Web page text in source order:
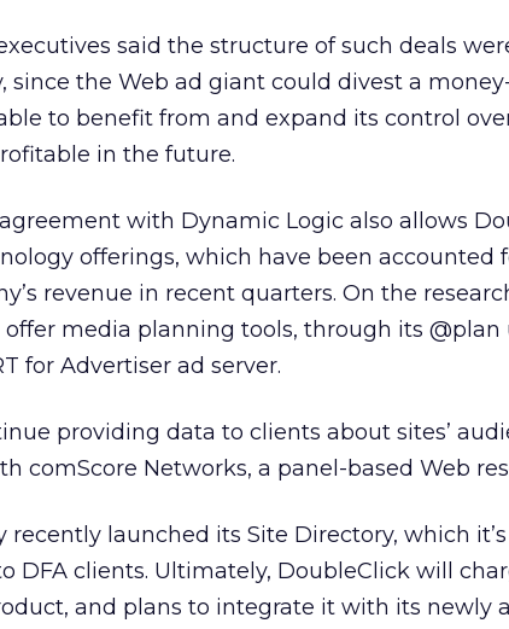
said the structure of such deals
since the Web ad giant could divest a
to benefit from and expand its control
in the future.
with Dynamic Logic also allows
offerings, which have been accounted
revenue in recent quarters. On the
media planning tools, through its @plan
for Advertiser ad server.
providing data to clients about sites’
comScore Networks, a panel-based Web
launched its Site Directory, which
DFA clients. Ultimately, DoubleClick will
and plans to integrate it with its newly